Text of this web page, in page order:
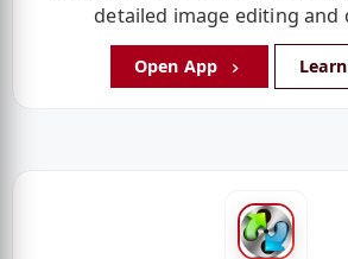
detailed image editing and
Open App